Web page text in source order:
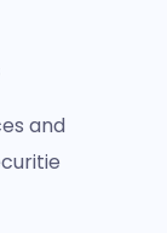
and